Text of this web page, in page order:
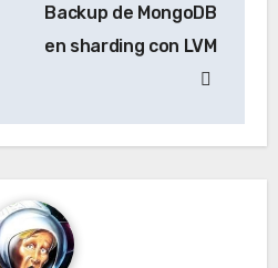
Backup de MongoDB
en sharding con LVM